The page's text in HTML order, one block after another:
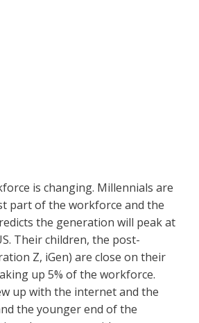
is changing. Millennials are
part of the workforce and the
the generation will peak at
Their children, the post-
Z, iGen) are close on their
up 5% of the workforce.
up with the internet and the
the younger end of the